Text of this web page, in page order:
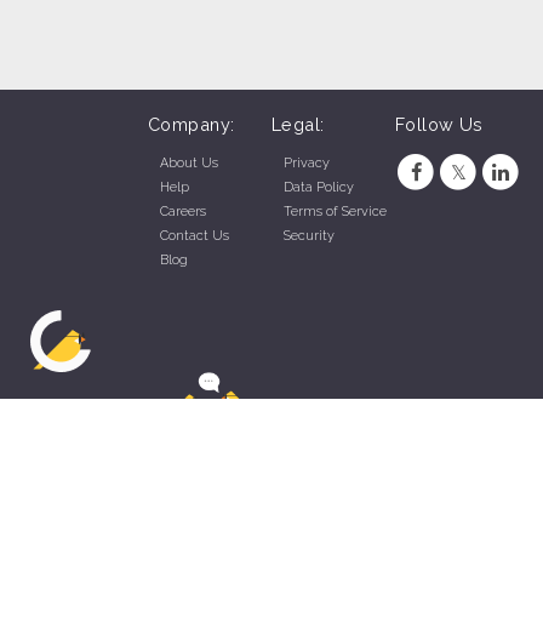
Company:
About Us
Help
Careers
Contact Us
Blog
Legal:
Privacy
Data Policy
Terms of Service
Security
Follow Us